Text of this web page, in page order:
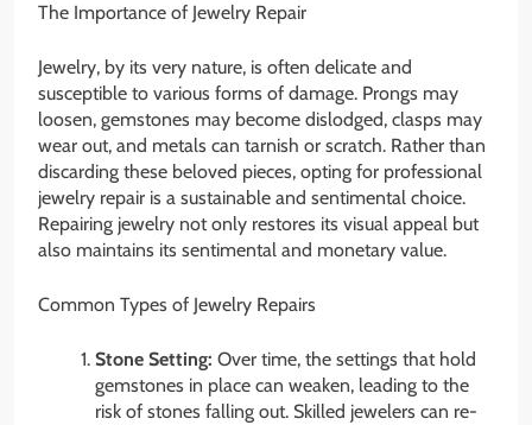
The Importance of Jewelry Repair
Jewelry, by its very nature, is often delicate and
susceptible to various forms of damage. Prongs may
loosen, gemstones may become dislodged, clasps may
wear out, and metals can tarnish or scratch. Rather than
discarding these beloved pieces, opting for professional
jewelry repair is a sustainable and sentimental choice.
Repairing jewelry not only restores its visual appeal but
also maintains its sentimental and monetary value.
Common Types of Jewelry Repairs
Stone Setting: Over time, the settings that hold
gemstones in place can weaken, leading to the
risk of stones falling out. Skilled jewelers can re-